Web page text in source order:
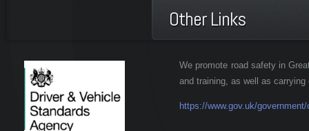
Other Links
We promote road safety in
and training, as well as
https://www.gov.uk/